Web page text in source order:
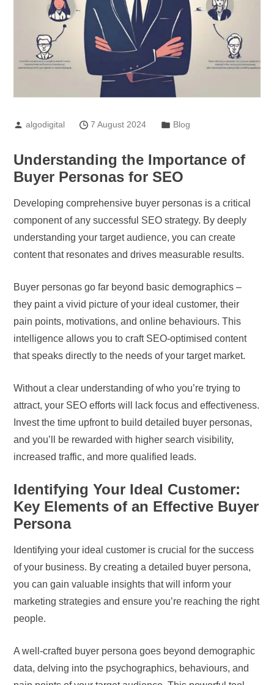
algodigital 7 August 2024 Blog
Understanding the Importance of
Buyer Personas for SEO
Developing comprehensive buyer personas is a critical
component of any successful SEO strategy. By deeply
understanding your target audience, you can create
content that resonates and drives measurable results.
Buyer personas go far beyond basic demographics –
they paint a vivid picture of your ideal customer, their
pain points, motivations, and online behaviours. This
intelligence allows you to craft SEO-optimised content
that speaks directly to the needs of your target market.
Without a clear understanding of who you’re trying to
attract, your SEO efforts will lack focus and effectiveness.
Invest the time upfront to build detailed buyer personas,
and you’ll be rewarded with higher search visibility,
increased traffic, and more qualified leads.
Identifying Your Ideal Customer:
Key Elements of an Effective Buyer
Persona
Identifying your ideal customer is crucial for the success
of your business. By creating a detailed buyer persona,
you can gain valuable insights that will inform your
marketing strategies and ensure you’re reaching the right
people.
A well-crafted buyer persona goes beyond demographic
data, delving into the psychographics, behaviours, and